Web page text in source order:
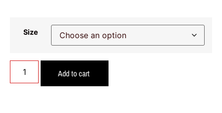
Size
Add to cart